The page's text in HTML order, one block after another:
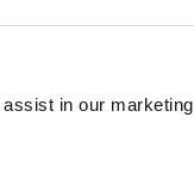
in our marketing